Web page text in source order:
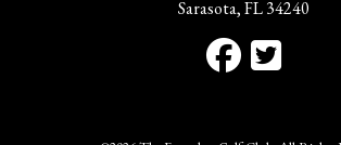
Sarasota, FL 34240